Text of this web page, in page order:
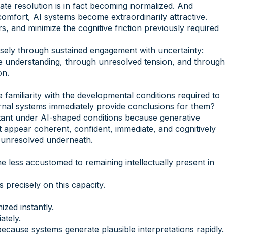
resolution is in fact becoming normalized. And
AI systems become extraordinarily attractive.
and minimize the cognitive friction previously required
through sustained engagement with uncertainty:
through unresolved tension, and through
with the developmental conditions required to
systems immediately provide conclusions for them?
under AI-shaped conditions because generative
coherent, confident, immediate, and cognitively
underneath.
less accustomed to remaining intellectually present in
precisely on this capacity.
instantly.
systems generate plausible interpretations rapidly.